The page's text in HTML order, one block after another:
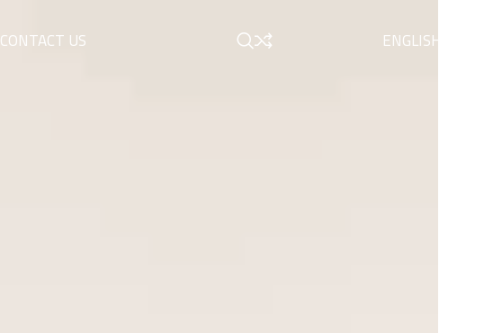
CONTACT US ENGLISH